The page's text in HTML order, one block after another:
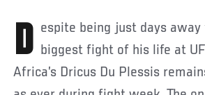
Despite being just days away from the biggest fight of his life at
Africa’s Dricus Du Plessis